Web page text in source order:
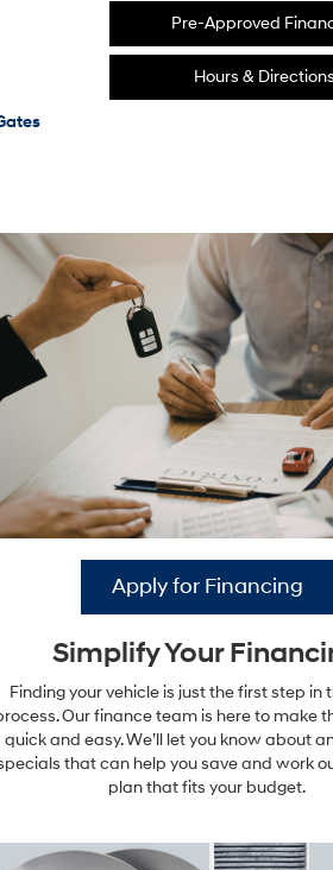
Pre-Approved
Hours & Directions
Apply for Financing
Simplify Your
Finding your vehicle is just the first step in
Our finance team is here to make
quick and easy. We’ll let you know about
that can help you save and work
plan that fits your budget.